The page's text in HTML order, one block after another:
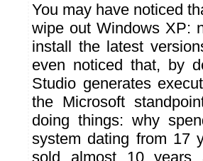
You may have noticed
wipe out Windows XP:
install the latest
even noticed that, by
Studio generates
the Microsoft
doing things: why
system dating from 17
sold almost 10 years